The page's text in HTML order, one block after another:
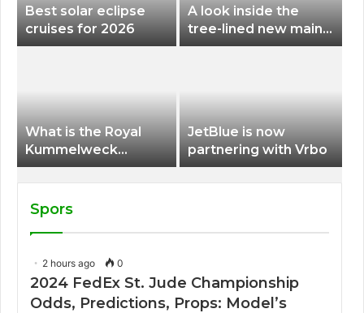
Best solar eclipse
cruises for 2026
A look inside the
tree-lined new main
terminal at Portland
What is the Royal
Kummelweck
sandwich on Royal
Caribbean ships?
JetBlue is now
partnering with Vrbo
Spors
2 hours ago 0
2024 FedEx St. Jude Championship
Odds, Predictions, Props: Model’s